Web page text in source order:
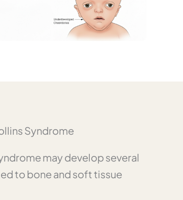
Syndrome
may develop several
to bone and soft tissue